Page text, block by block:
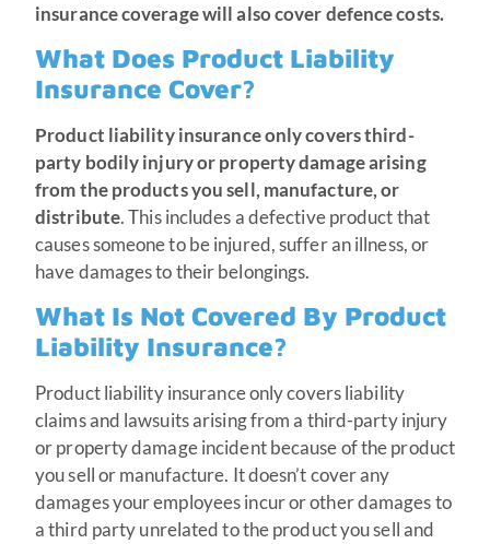
insurance coverage will also cover defence costs.
What Does Product Liability
Insurance Cover?
Product liability insurance only covers third-
party bodily injury or property damage arising
from the products you sell, manufacture, or
distribute. This includes a defective product that
causes someone to be injured, suffer an illness, or
have damages to their belongings.
What Is Not Covered By Product
Liability Insurance?
Product liability insurance only covers liability
claims and lawsuits arising from a third-party injury
or property damage incident because of the product
you sell or manufacture. It doesn’t cover any
damages your employees incur or other damages to
a third party unrelated to the product you sell and